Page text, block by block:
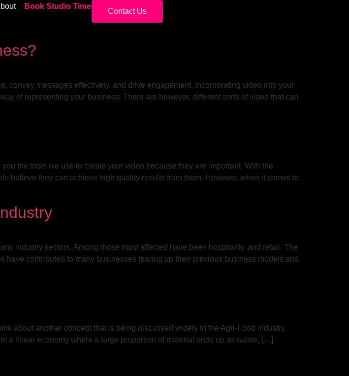
Book Studio Time
Contact Us
convey messages effectively, and drive engagement. Incorporating video into your
of representing your business. There are however, different sorts of video that can
the tools we use to create your video because they are important. With the
believe they can achieve high quality results from them. However, when it comes to
industry sectors. Among those most affected have been hospitality, and retail. The
contributed to many businesses tearing up their previous business models and
about another concept that is being discussed widely in the Agri-Food industry.
a linear economy where a large proportion of material ends up as waste, […]